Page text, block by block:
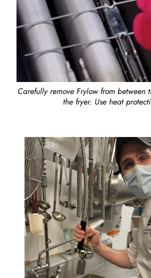
Carefully remove Frylow from between
the fryer. Use heat